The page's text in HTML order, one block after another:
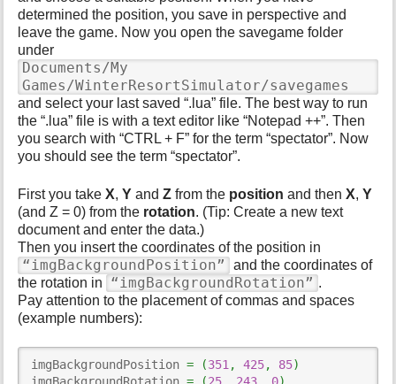
determined the position, you save in perspective and
leave the game. Now you open the savegame folder
under
Documents/My
Games/WinterResortSimulator/savegames
and select your last saved “.lua” file. The best way to run
the “.lua” file is with a text editor like “Notepad ++”. Then
you search with “CTRL + F” for the term “spectator”. Now
you should see the term “spectator”.
First you takeX,Y andZ from the position and thenX,Y
(and Z = 0) from the rotation. (Tip: Create a new text
document and enter the data.)
Then you insert the coordinates of the position in
“imgBackgroundPosition”
and the coordinates of
the rotation in
“imgBackgroundRotation” .
Pay attention to the placement of commas and spaces
(example numbers):
imgBackgroundPosition = (351 , 425, 85)